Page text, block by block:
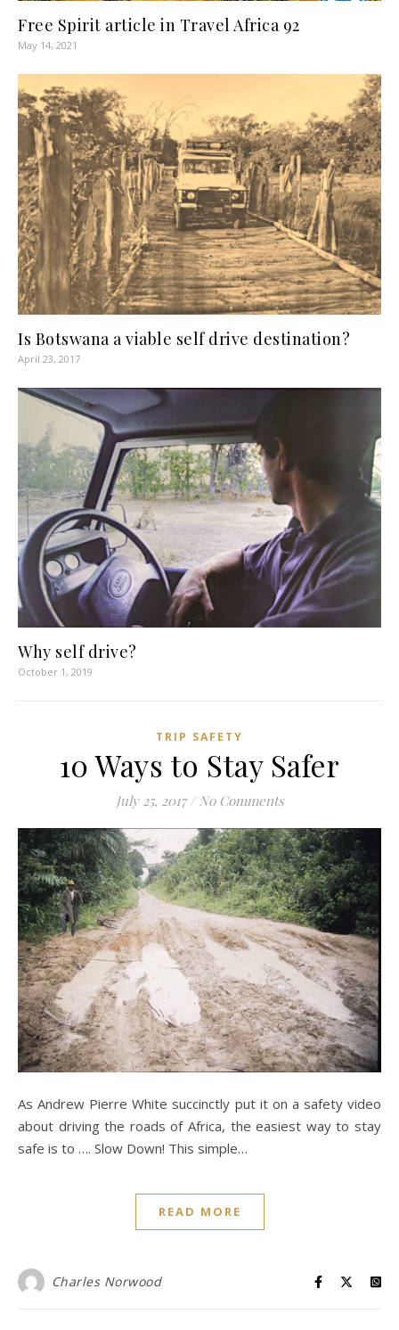
Free Spirit article in Travel Africa 92
May 14, 2021
Is Botswana a viable self drive destination?
April 23, 2017
Why self drive?
October 1, 2019
TRIP SAFETY
10 Ways to Stay Safer
July 25, 2017 / No Comments
As Andrew Pierre White succinctly put it on a safety video
about driving the roads of Africa, the easiest way to stay
safe is to …. Slow Down! This simple…
READ MORE
Charles Norwood